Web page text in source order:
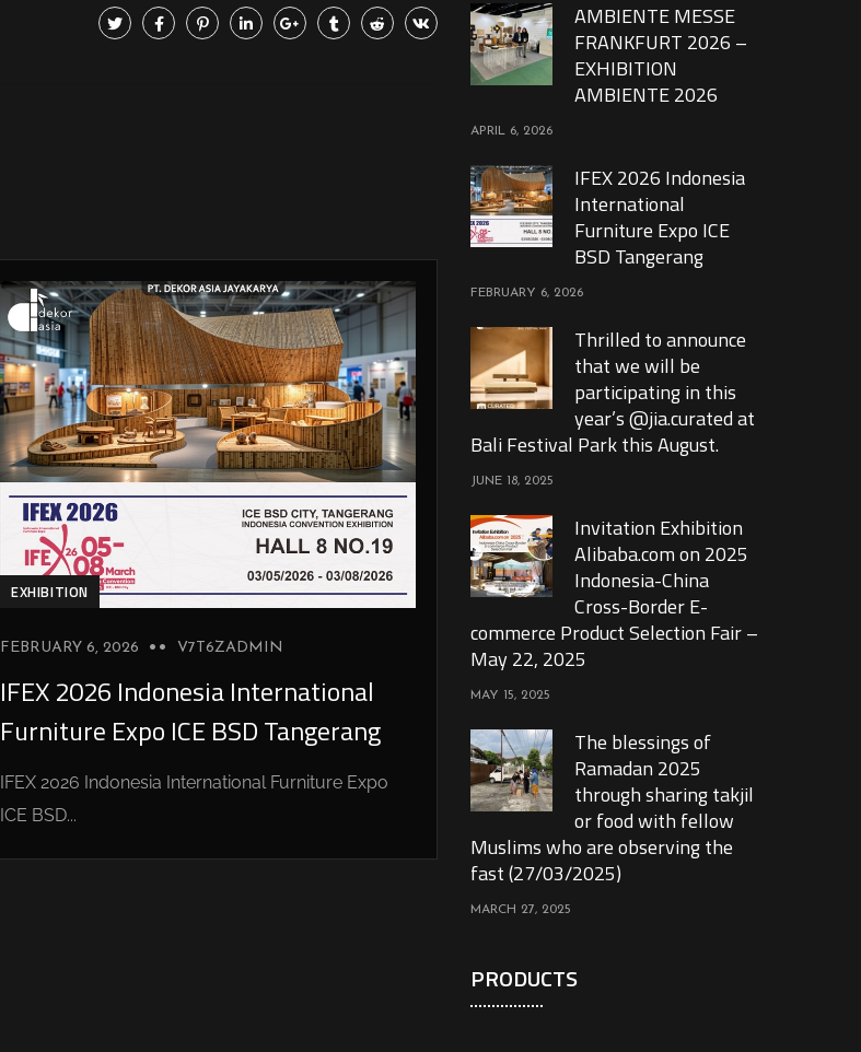
EXHIBITION
FEBRUARY 6, 2026 V7T6ZADMIN
IFEX 2026 Indonesia International
Furniture Expo ICE BSD Tangerang
IFEX 2026 Indonesia International Furniture Expo
ICE BSD...
AMBIENTE MESSE
FRANKFURT 2026 –
EXHIBITION
AMBIENTE 2026
APRIL 6, 2026
IFEX 2026 Indonesia
International
Furniture Expo ICE
BSD Tangerang
FEBRUARY 6, 2026
Thrilled to announce
that we will be
participating in this
year’s @jia.curated at
Bali Festival Park this August.
JUNE 18, 2025
Invitation Exhibition
Alibaba.com on 2025
Indonesia-China
Cross-Border E-
commerce Product Selection Fair –
May 22, 2025
MAY 15, 2025
The blessings of
Ramadan 2025
through sharing takjil
or food with fellow
Muslims who are observing the
fast (27/03/2025)
MARCH 27, 2025
PRODUCTS